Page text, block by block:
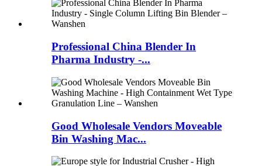
Professional China Blender In
Pharma Industry -...
Good Wholesale Vendors Moveable
Bin Washing Mac...